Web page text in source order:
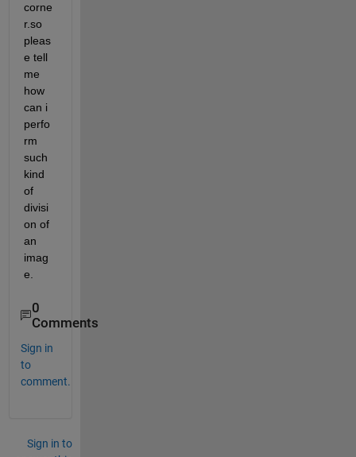
corne
r.so
pleas
e tell
me
how
can i
perfo
rm
such
kind
of
divisi
on of
an
imag
e.
0
Comments
Sign in
to
comment.
Sign in to